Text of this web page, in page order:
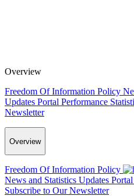
Overview
Freedom Of Information Policy
Updates Portal Performance
Newsletter
Overview
Freedom Of Information Policy
News and Statistics Updates
Subscribe to Our Newsletter